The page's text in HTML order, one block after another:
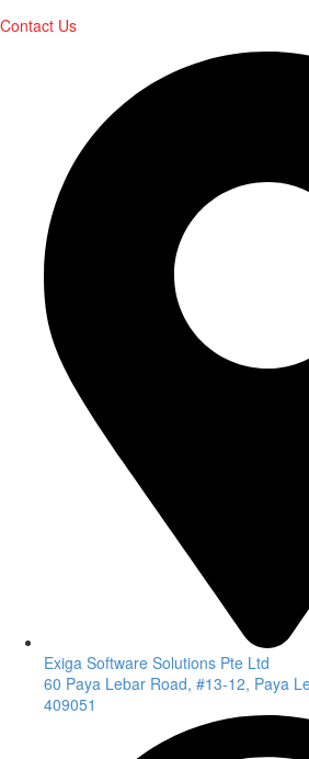
Contact Us
Exiga Software Solutions Pte Ltd
60 Paya Lebar Road, #13-12, Paya
409051